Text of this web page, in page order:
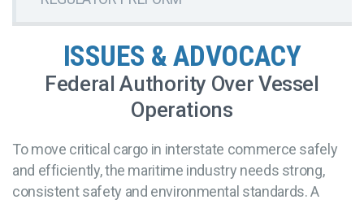
ISSUES & ADVOCACY
Federal Authority Over Vessel
Operations
To move critical cargo in interstate commerce safely
and efficiently, the maritime industry needs strong,
consistent safety and environmental standards. A